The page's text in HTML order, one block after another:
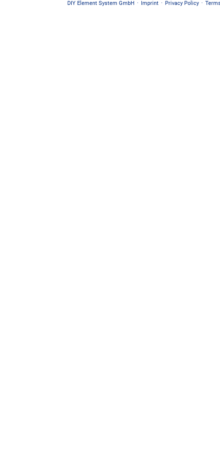
DIY Element System GmbH · Imprint · Privacy Policy ·